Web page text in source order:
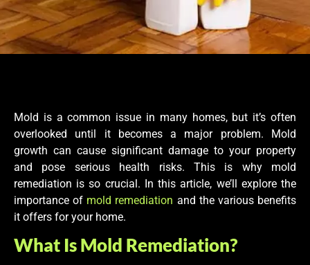
Mold is a common issue in many homes, but it’s often
overlooked until it becomes a major problem. Mold
growth can cause significant damage to your property
and pose serious health risks. This is why mold
remediation is so crucial. In this article, we’ll explore the
importance of mold remediation and the various benefits
it offers for your home.
What Is Mold Remediation?